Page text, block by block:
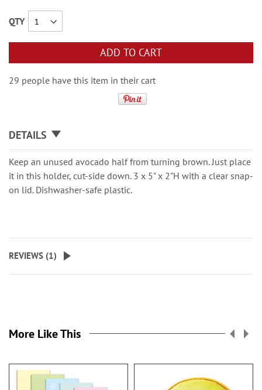
QTY
ADD TO CART
29 people have this item in their cart
DETAILS
Keep an unused avocado half from turning brown. Just place
it in this holder, cut-side down. 3 x 5" x 2"H with a clear snap-
on lid. Dishwasher-safe plastic.
REVIEWS (1)
More Like This